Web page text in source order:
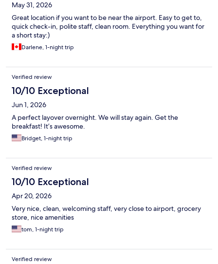
May 31, 2026
Great location if you want to be near the airport. Easy to get to,
quick check-in, polite staff, clean room. Everything you want for
a short stay:)
Darlene, 1-night trip
Verified review
10/10 Exceptional
Jun 1, 2026
A perfect layover overnight. We will stay again. Get the
breakfast! It’s awesome.
Bridget, 1-night trip
Verified review
10/10 Exceptional
Apr 20, 2026
Very nice, clean, welcoming staff, very close to airport, grocery
store, nice amenities
tom, 1-night trip
Verified review